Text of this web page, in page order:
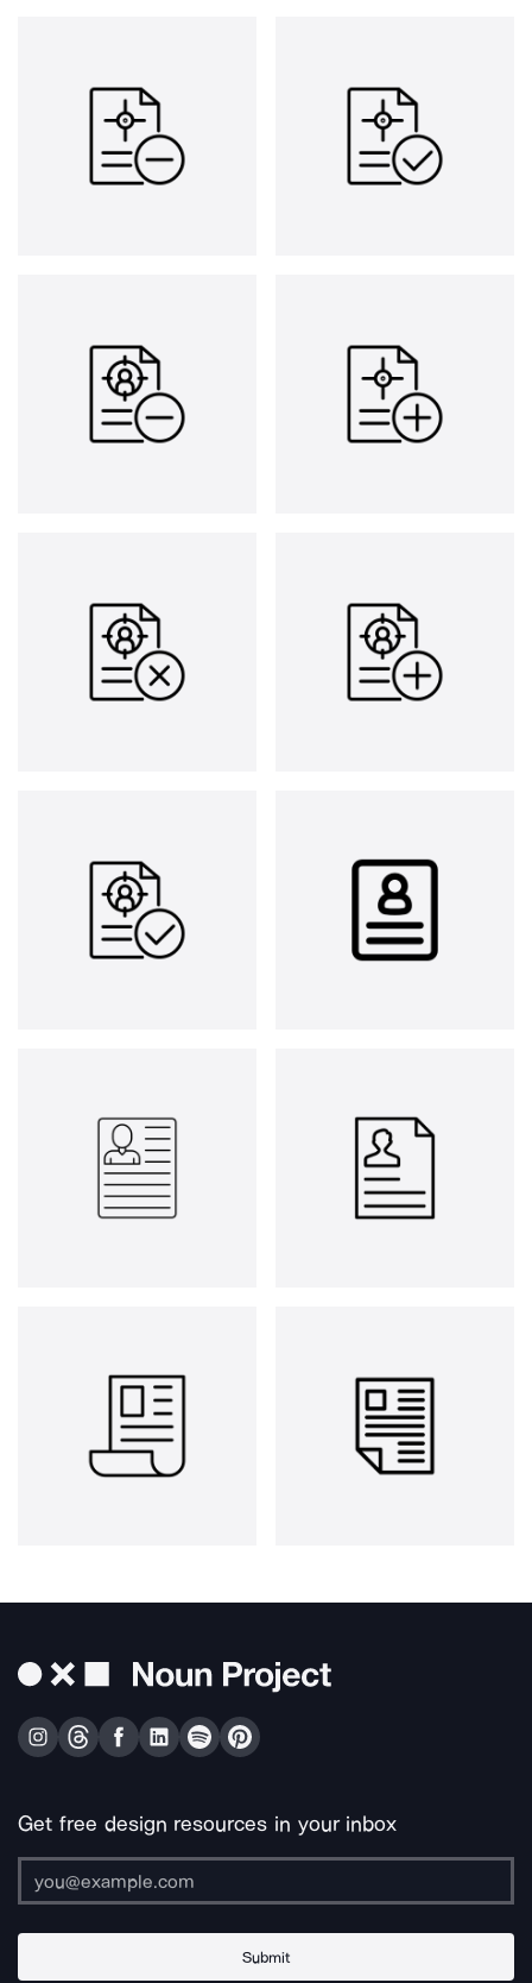
Get free design resources in your inbox
Submit